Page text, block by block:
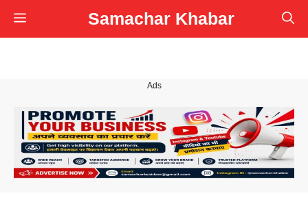
Skip
to
Samachar Khabar
Menu
Ads